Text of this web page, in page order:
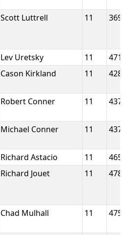
Scott Luttrell 11
Lev Uretsky 11
Cason Kirkland 11
Robert Conner 11
Michael Conner 11
Richard Astacio 11
Richard Jouet 11
Chad Mulhall 11